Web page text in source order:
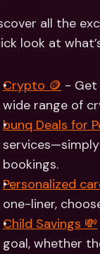
all the
look at
Crypto 🪙 - Get
wide range of
bunq Deals for
bookings.
Personalized
one-liner,
Child Savings 💸
goal, whether